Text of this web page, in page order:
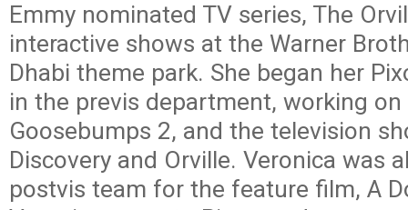
Emmy nominated TV series, The
interactive shows at the Warner
Dhabi theme park. She began her
in the previs department, working
Goosebumps 2, and the television
Discovery and Orville. Veronica was
postvis team for the feature film, A